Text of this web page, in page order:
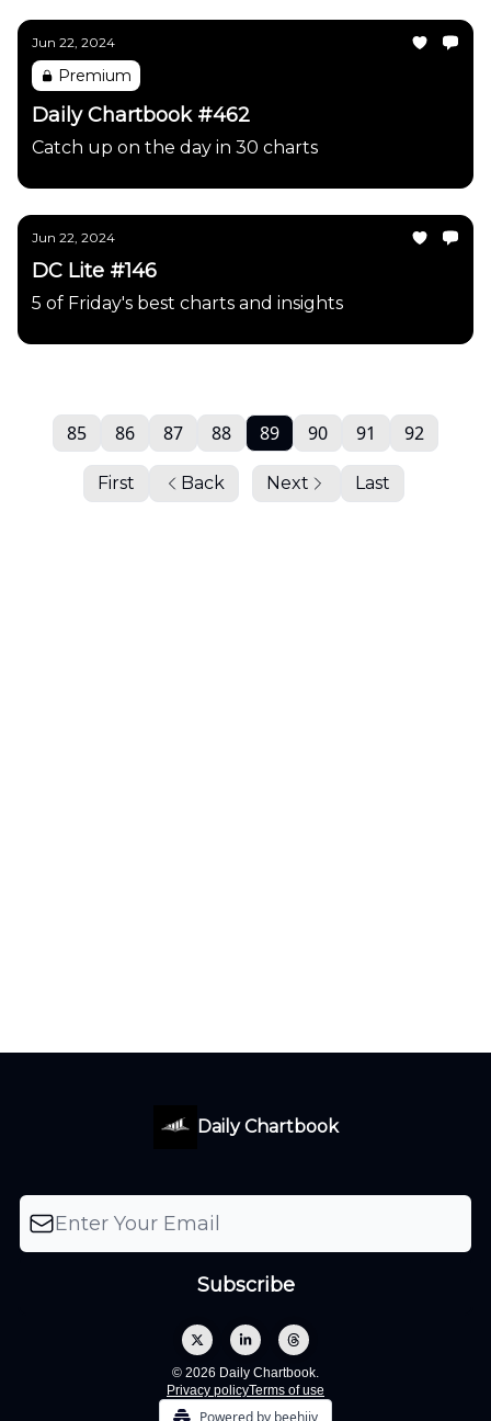
Jun 22, 2024
Premium
Daily Chartbook #462
Catch up on the day in 30 charts
Jun 22, 2024
DC Lite #146
5 of Friday's best charts and insights
First Back
85 86 87 88 89 90 91 92
Next Last
Daily Chartbook
© 2026 Daily Chartbook.
Privacy policyTerms of use
Powered by beehiiv